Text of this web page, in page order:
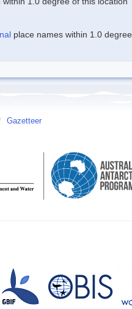
place names within 1.0
Gazetteer